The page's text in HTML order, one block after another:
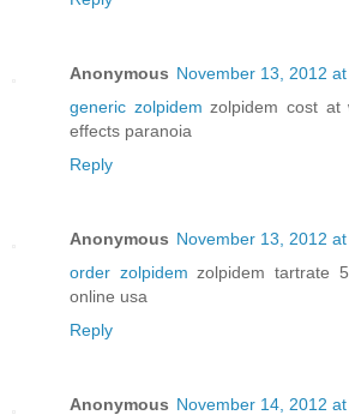
Anonymous November 13, 2012
generic zolpidem zolpidem cost at
effects paranoia
Reply
Anonymous November 13, 2012 at
order zolpidem zolpidem tartrate
online usa
Reply
Anonymous November 14, 2012